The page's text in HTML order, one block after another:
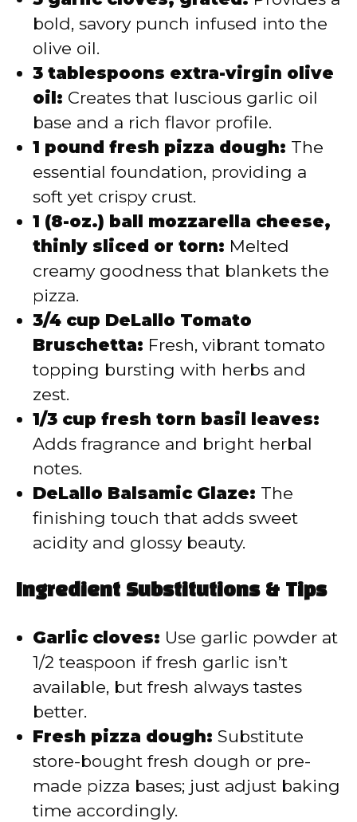
bold, savory punch infused into the
olive oil.
3 tablespoons extra-virgin olive
oil: Creates that luscious garlic oil
base and a rich flavor profile.
1 pound fresh pizza dough: The
essential foundation, providing a
soft yet crispy crust.
1 (8-oz.) ball mozzarella cheese,
thinly sliced or torn: Melted
creamy goodness that blankets the
pizza.
3/4 cup DeLallo Tomato
Bruschetta: Fresh, vibrant tomato
topping bursting with herbs and
zest.
1/3 cup fresh torn basil leaves:
Adds fragrance and bright herbal
notes.
DeLallo Balsamic Glaze: The
finishing touch that adds sweet
acidity and glossy beauty.
Ingredient Substitutions & Tips
Garlic cloves: Use garlic powder at
1/2 teaspoon if fresh garlic isn’t
available, but fresh always tastes
better.
Fresh pizza dough: Substitute
store-bought fresh dough or pre-
made pizza bases; just adjust baking
time accordingly.